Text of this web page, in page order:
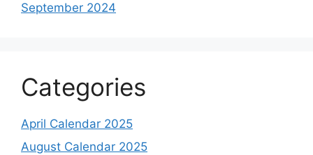
September 2024
Categories
April Calendar 2025
August Calendar 2025